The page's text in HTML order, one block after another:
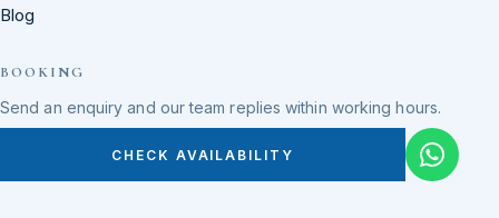
Blog
BOOKING
Send an enquiry and our team replies within working hours.
CHECK AVAILABILITY